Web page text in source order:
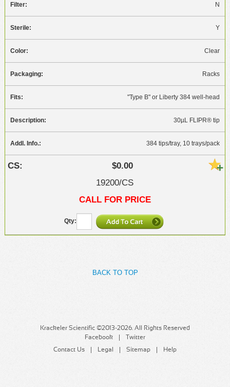
N
Y
Clear
Racks
"Type B" or Liberty 384 well-head
30µL FLIPR® tip
384 tips/tray, 10 trays/pack
$0.00
19200/CS
CALL FOR PRICE
BACK TO TOP
Krackeler Scientific ©2013-2026. All Rights Reserved
Facebook
Twitter
Contact Us
Legal Sitemap Help